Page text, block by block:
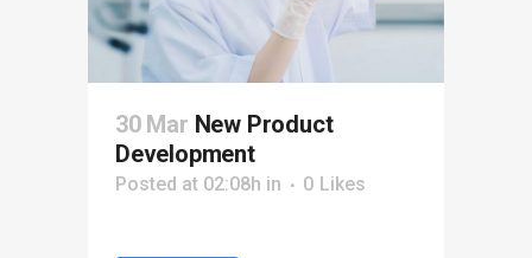
30 Mar New Product
Development
Posted at 02:08h in 0 Likes